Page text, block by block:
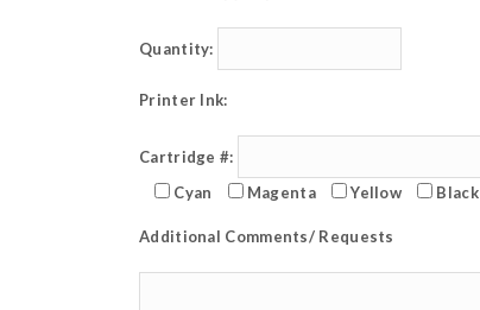
Quantity:
Printer Ink:
Cartridge #:
Cyan
Magenta Yellow Black
Additional Comments/ Requests